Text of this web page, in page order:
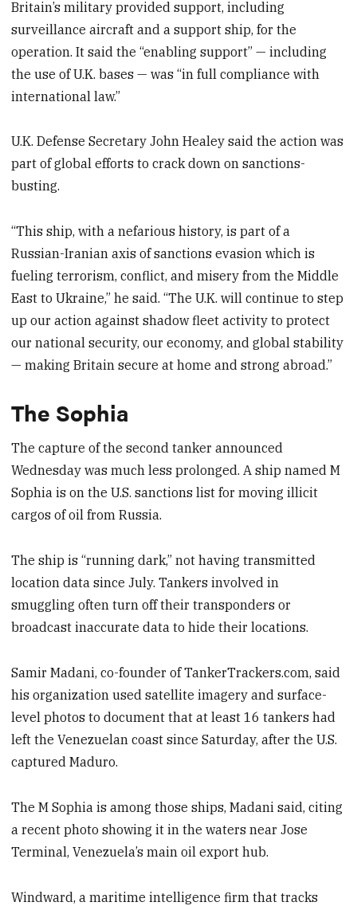
Britain’s military provided support, including
surveillance aircraft and a support ship, for the
operation. It said the “enabling support” — including
the use of U.K. bases — was “in full compliance with
international law.”
U.K. Defense Secretary John Healey said the action was
part of global efforts to crack down on sanctions-
busting.
“This ship, with a nefarious history, is part of a
Russian-Iranian axis of sanctions evasion which is
fueling terrorism, conflict, and misery from the Middle
East to Ukraine,” he said. “The U.K. will continue to step
up our action against shadow fleet activity to protect
our national security, our economy, and global stability
— making Britain secure at home and strong abroad.”
The Sophia
The capture of the second tanker announced
Wednesday was much less prolonged. A ship named M
Sophia is on the U.S. sanctions list for moving illicit
cargos of oil from Russia.
The ship is “running dark,” not having transmitted
location data since July. Tankers involved in
smuggling often turn off their transponders or
broadcast inaccurate data to hide their locations.
Samir Madani, co-founder of TankerTrackers.com, said
his organization used satellite imagery and surface-
level photos to document that at least 16 tankers had
left the Venezuelan coast since Saturday, after the U.S.
captured Maduro.
The M Sophia is among those ships, Madani said, citing
a recent photo showing it in the waters near Jose
Terminal, Venezuela’s main oil export hub.
Windward, a maritime intelligence firm that tracks